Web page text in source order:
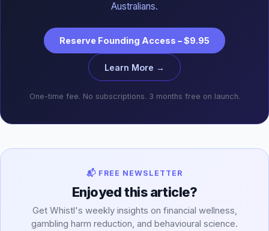
Australians.
Reserve Founding Access – $9.95
Learn More →
One-time fee. No subscriptions. 3 months free on launch.
📬 FREE NEWSLETTER
Enjoyed this article?
Get Whistl's weekly insights on financial wellness,
gambling harm reduction, and behavioural science.